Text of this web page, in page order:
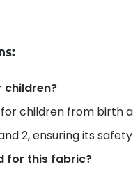
children?
for children from birth
2, ensuring its
for this fabric?